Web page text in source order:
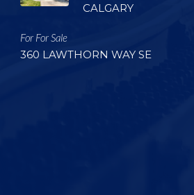
CALGARY
For For Sale
360 LAWTHORN WAY SE